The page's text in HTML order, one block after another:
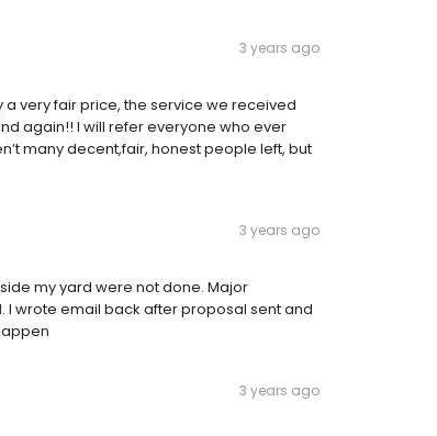
3 years ago
a very fair price, the service we received
again!! I will refer everyone who ever
many decent,fair, honest people left, but
3 years ago
my yard were not done. Major
wrote email back after proposal sent and
3 years ago